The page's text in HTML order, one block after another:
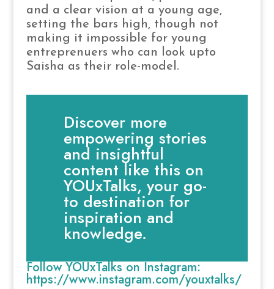
and a clear vision at a young age,
setting the bars high, though not
making it impossible for young
entreprenuers who can look upto
Saisha as their role-model.
Discover more
empowering stories
and insightful
content like this on
YOUxTalks, your go-
to destination for
inspiration and
knowledge.
Follow YOUxTalks on Instagram:
https://www.instagram.com/youxtalks/